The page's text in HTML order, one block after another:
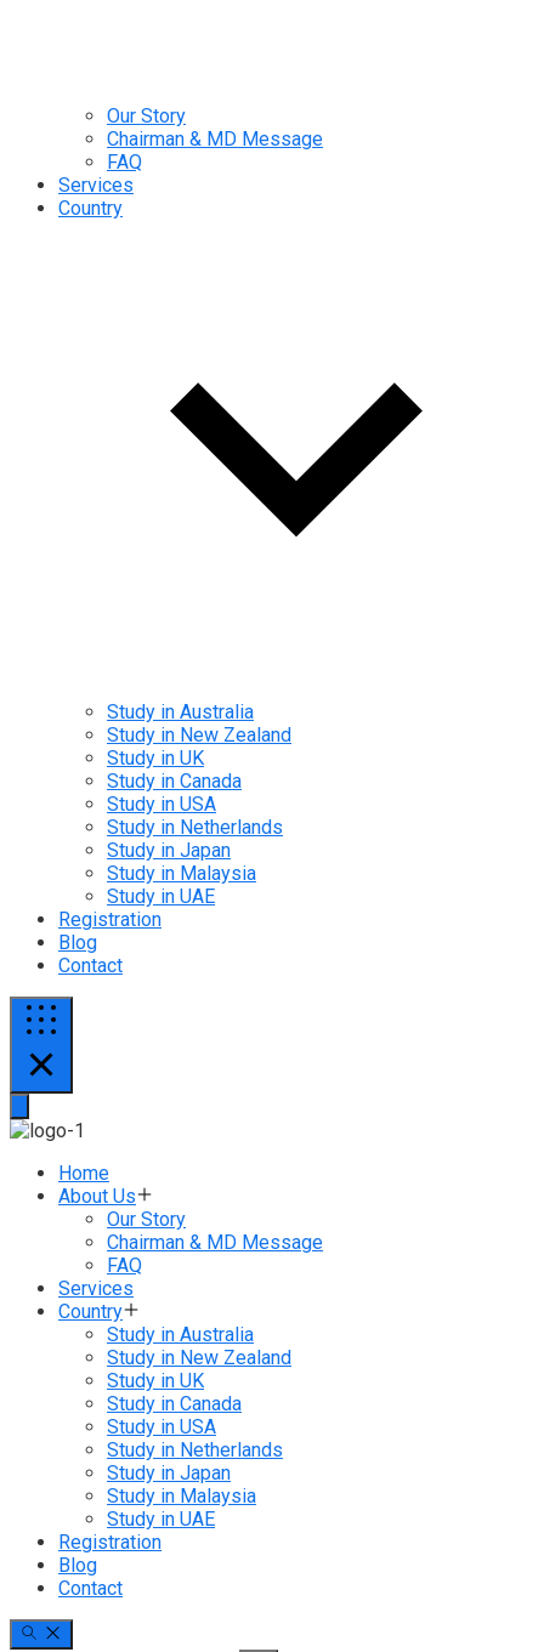
Our Story
Chairman & MD Message
FAQ
Services
Country
Study in Australia
Study in New Zealand
Study in UK
Study in Canada
Study in USA
Study in Netherlands
Study in Japan
Study in Malaysia
Study in UAE
Registration
Blog
Contact
Home
About Us
Our Story
Chairman & MD Message
FAQ
Services
Country
Study in Australia
Study in New Zealand
Study in UK
Study in Canada
Study in USA
Study in Netherlands
Study in Japan
Study in Malaysia
Study in UAE
Registration
Blog
Contact